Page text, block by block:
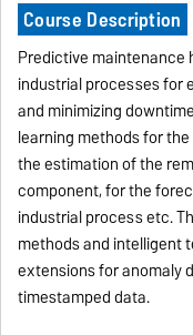
Course Description
Predictive maintenance
industrial processes for
and minimizing
learning methods for
the estimation of the
component, for the
industrial process etc.
methods and intelligent
extensions for anomaly
timestamped data.